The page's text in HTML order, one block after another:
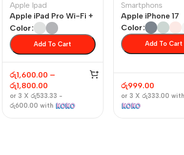
Apple Ipad
Apple iPad Pro Wi-Fi +
Cellular
Color
Add To Cart
රු1,600.00 –
රු1,800.00
or 3 Xරු533.33 -
රු600.00 with
Smartphons
Apple iPhone 17
Color
Add To Cart
රු999.00
or 3 X රු333.00 with